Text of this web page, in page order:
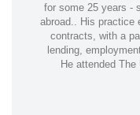
for some 25 years -
abroad.. His practice
contracts, with a
lending,
He attended